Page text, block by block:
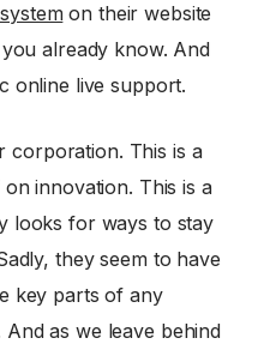
on their website
already know. And
online live support.
corporation. This is a
innovation. This is a
looks for ways to stay
they seem to have
key parts of any
as we leave behind